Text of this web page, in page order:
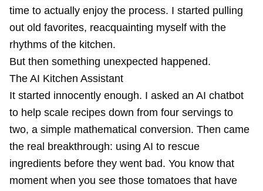
time to actually enjoy the process. I started pulling
out old favorites, reacquainting myself with the
rhythms of the kitchen.
But then something unexpected happened.
The AI Kitchen Assistant
It started innocently enough. I asked an AI chatbot
to help scale recipes down from four servings to
two, a simple mathematical conversion. Then came
the real breakthrough: using AI to rescue
ingredients before they went bad. You know that
moment when you see those tomatoes that have